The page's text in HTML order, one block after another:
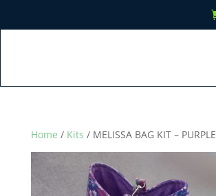
Home / Kits / MELISSA BAG KIT – PURPLE